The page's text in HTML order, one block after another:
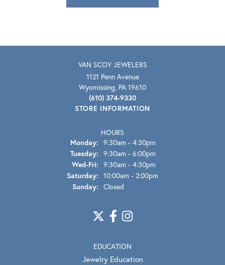
VAN SCOY JEWELERS
1121 Penn Avenue
Wyomissing, PA 19610
(610) 374-9330
STORE INFORMATION
HOURS
Monday: 9:30am - 4:30pm
Tuesday: 9:30am - 6:00pm
Wed-Fri: Wednesday - Friday:
9:30am - 4:30pm
Saturday: 10:00am - 2:00pm
Sunday: Closed
EDUCATION
Jewelry Education